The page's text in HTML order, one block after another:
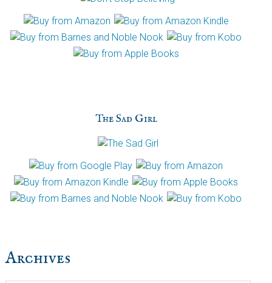
The Sad Girl
Archives